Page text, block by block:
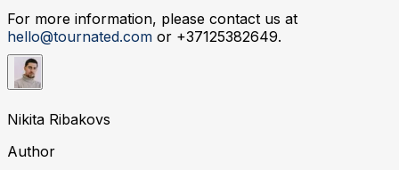
For more information, please contact us at
hello@tournated.com or +37125382649.
Nikita Ribakovs
Author